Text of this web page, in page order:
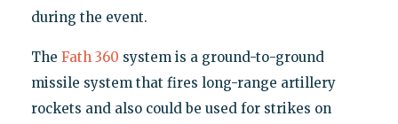
during the event.
The Fath 360 system is a ground-to-ground
missile system that fires long-range artillery
rockets and also could be used for strikes on